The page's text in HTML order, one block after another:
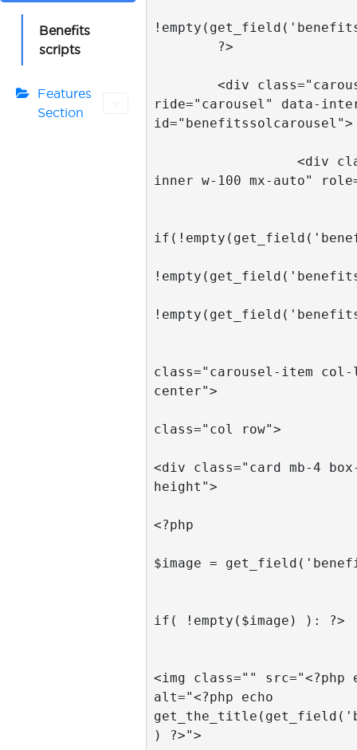
Benefits
scripts
Features
Section